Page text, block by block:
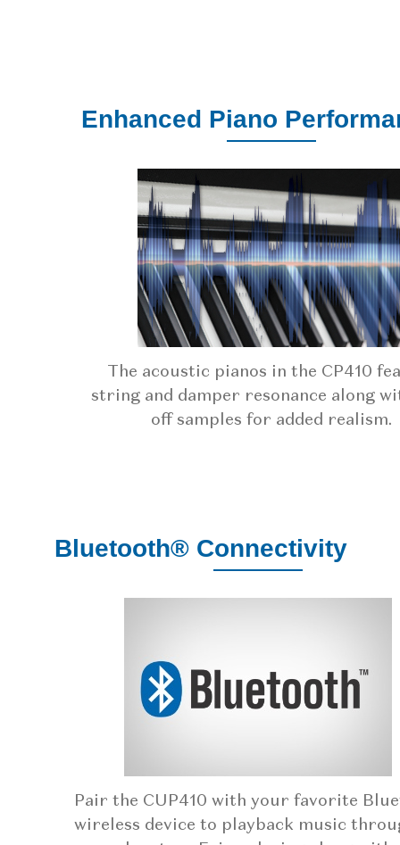
Enhanced Piano
The acoustic pianos in the CP410
string and damper resonance along
off samples for added realism.
Bluetooth® Connectivity
Pair the CUP410 with your favorite
wireless device to playback music